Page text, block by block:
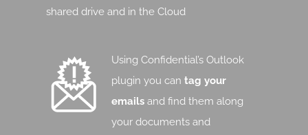
shared drive and in the Cloud
Using Confidential’s Outlook
plugin you cantag your
emails and find them along
your documents and